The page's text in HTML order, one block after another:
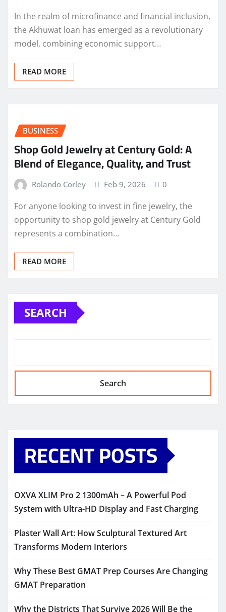
In the realm of microfinance and financial inclusion,
the Akhuwat loan has emerged as a revolutionary
model, combining economic support…
READ MORE
BUSINESS
Shop Gold Jewelry at Century Gold: A
Blend of Elegance, Quality, and Trust
Rolando Corley Feb 9, 2026 0
For anyone looking to invest in fine jewelry, the
opportunity to shop gold jewelry at Century Gold
represents a combination…
READ MORE
SEARCH
Search
RECENT POSTS
OXVA XLIM Pro 2 1300mAh – A Powerful Pod
System with Ultra-HD Display and Fast Charging
Plaster Wall Art: How Sculptural Textured Art
Transforms Modern Interiors
Why These Best GMAT Prep Courses Are Changing
GMAT Preparation
Why the Districts That Survive 2026 Will Be the